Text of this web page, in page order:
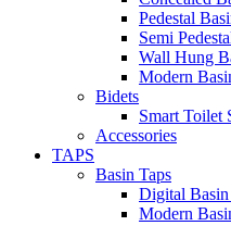
Pedestal
Semi
Wall Hung
Modern
Bidets
Smart Toilet
Accessories
TAPS
Basin Taps
Digital Basin
Modern